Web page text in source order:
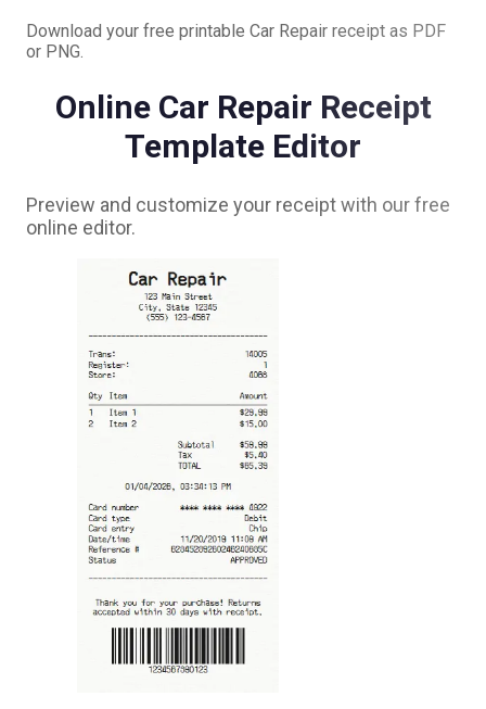
Download your free printable Car Repair receipt as PDF
or PNG.
Online Car Repair Receipt
Template Editor
Preview and customize your receipt with our free
online editor.